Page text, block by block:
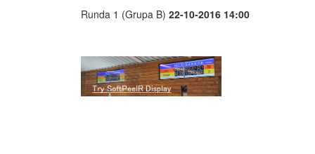
Runda 1 (Grupa B) 22-10-2016 14:00